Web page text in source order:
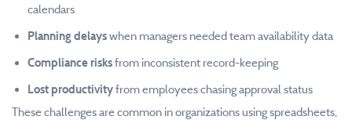
calendars
Planning delayswhen managers needed team availability data
Compliance risksfrom inconsistent record-keeping
Lost productivityfrom employees chasing approval status
These challenges are common in organizations using spreadsheets,